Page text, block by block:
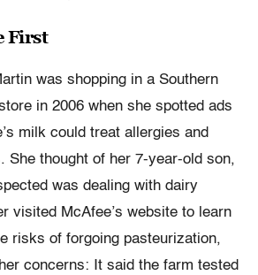
First
was shopping in a Southern
in 2006 when she spotted ads
milk could treat allergies and
She thought of her 7-year-old son,
was dealing with dairy
visited McAfee’s website to learn
risks of forgoing pasteurization,
concerns: It said the farm tested